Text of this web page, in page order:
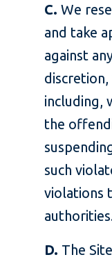
C. We
and take
against
including,
the
such
violations
D. The